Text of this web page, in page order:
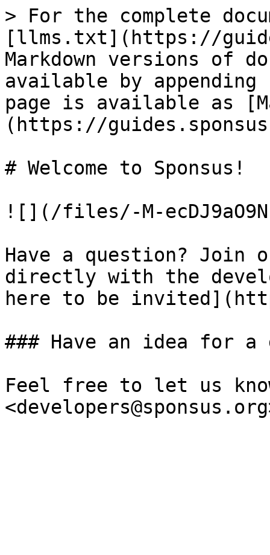
> For the complete
[llms.txt](https://
Markdown versions of
available by
page is available as
(https://
# Welcome to Sponsus!
![](/files/-M-
Have a question? Join
directly with the
here to be
### Have an idea for a
Feel free to let us